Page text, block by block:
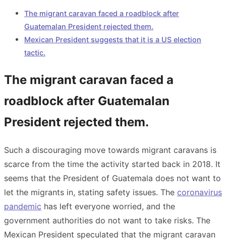
The migrant caravan faced a roadblock after
Guatemalan President rejected them.
Mexican President suggests that it is a US election
tactic.
The migrant caravan faced a
roadblock after Guatemalan
President rejected them.
Such a discouraging move towards migrant caravans is
scarce from the time the activity started back in 2018. It
seems that the President of Guatemala does not want to
let the migrants in, stating safety issues. The coronavirus
pandemic has left everyone worried, and the
government authorities do not want to take risks. The
Mexican President speculated that the migrant caravan